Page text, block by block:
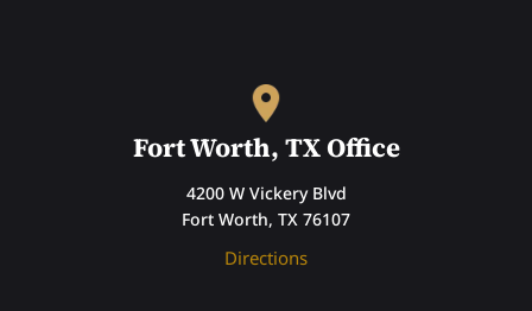
Fort Worth, TX Office
4200 W Vickery Blvd
Fort Worth, TX 76107
Directions